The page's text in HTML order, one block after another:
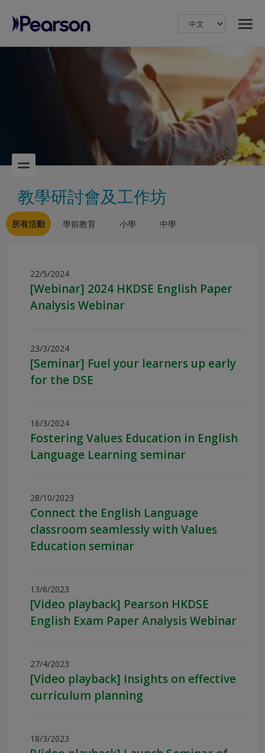
Pearson
教學研討會及工作坊
所有活動 學前教育 小學 中學
22/5/2024
[Webinar] 2024 HKDSE English Paper
Analysis Webinar
23/3/2024
[Seminar] Fuel your learners up early
for the DSE
16/3/2024
Fostering Values Education in English
Language Learning seminar
28/10/2023
Connect the English Language
classroom seamlessly with Values
Education seminar
13/6/2023
[Video playback] Pearson HKDSE
English Exam Paper Analysis Webinar
27/4/2023
[Video playback] Insights on effective
curriculum planning
18/3/2023